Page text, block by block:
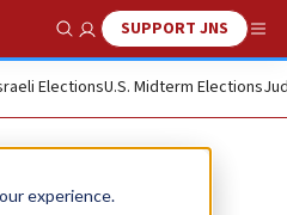
experience.
Show SearchSUPPORT JNS
ElectionsU.S. Midterm Elections